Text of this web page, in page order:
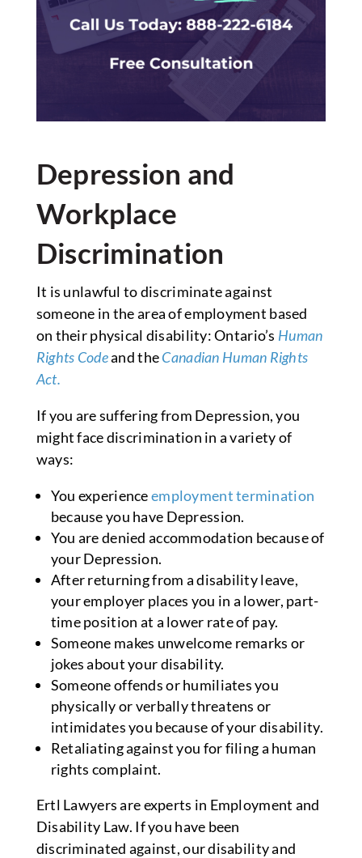
Depression and
Workplace
Discrimination
It is unlawful to discriminate against
someone in the area of employment based
on their physical disability: Ontario’s Human
Rights Codeand theCanadian Human Rights
Act.
If you are suffering from Depression, you
might face discrimination in a variety of
ways:
You experienceemployment termination
because you have Depression.
You are denied accommodation because of
your Depression.
After returning from a disability leave,
your employer places you in a lower, part-
time position at a lower rate of pay.
Someone makes unwelcome remarks or
jokes about your disability.
Someone offends or humiliates you
physically or verbally threatens or
intimidates you because of your disability.
Retaliating against you for filing a human
rights complaint.
Ertl Lawyers are experts in Employment and
Disability Law. If you have been
discriminated against, our disability and